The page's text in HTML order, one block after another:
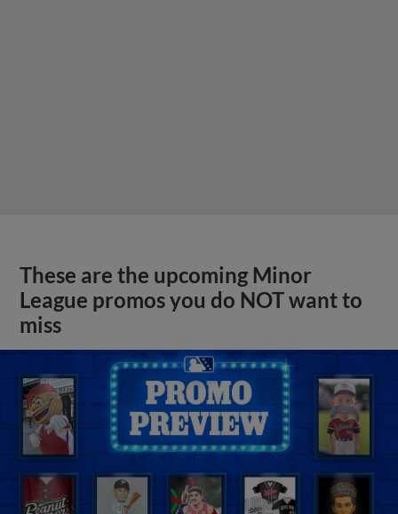
These are the upcoming Minor
League promos you do NOT want to
miss